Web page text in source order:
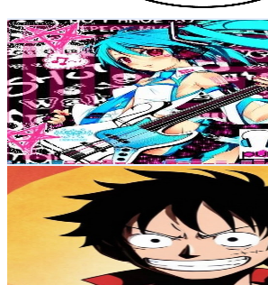
Get Email & Audience Data
Emo_Weeb.cos1
@UCsfRd-ftLj9q4r6VAejUHqQ
Japan
22.7K Subscribers
1.6KAvg.Views
4.4% Engagement Rate
108.1- 214.3USD Est. Pricing
Get Email & Audience Data
One Piece Fighting Path PVP
@UCS6RIr5SX1dFAtneq31UmEA
Japan
22.7K Subscribers
Avg.Views
% Engagement Rate